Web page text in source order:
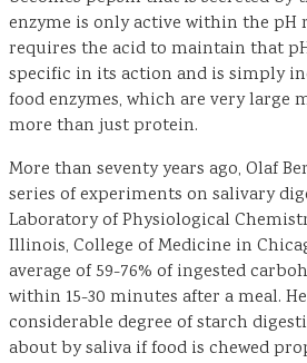
enzyme is only active within the pH
requires the acid to maintain that
specific in its action and is simply
food enzymes, which are very large
more than just protein.
More than seventy years ago, Olaf
series of experiments on salivary
Laboratory of Physiological
Illinois, College of Medicine in
average of 59-76% of ingested
within 15-30 minutes after a meal.
considerable degree of starch
about by saliva if food is chewed